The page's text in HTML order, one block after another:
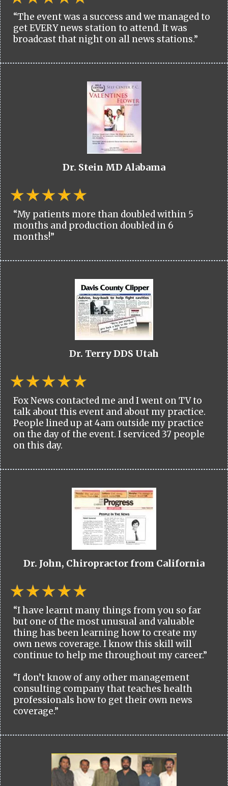
“The event was a success and we managed to
get EVERY news station to attend. It was
broadcast that night on all news stations.”
Dr. Stein MD Alabama
“My patients more than doubled within 5
months and production doubled in 6
months!”
Dr. Terry DDS Utah
Fox News contacted me and I went on TV to
talk about this event and about my practice.
People lined up at 4am outside my practice
on the day of the event. I serviced 37 people
on this day.
Dr. John, Chiropractor from California
“I have learnt many things from you so far
but one of the most unusual and valuable
thing has been learning how to create my
own news coverage. I know this skill will
continue to help me throughout my career.”
“I don’t know of any other management
consulting company that teaches health
professionals how to get their own news
coverage.”